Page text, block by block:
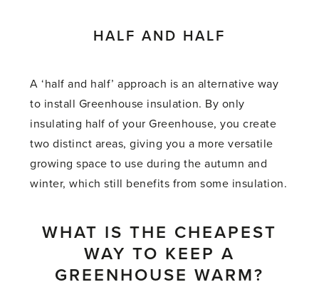
HALF AND HALF
A ‘half and half’ approach is an alternative way
to install Greenhouse insulation. By only
insulating half of your Greenhouse, you create
two distinct areas, giving you a more versatile
growing space to use during the autumn and
winter, which still benefits from some insulation.
WHAT IS THE CHEAPEST
WAY TO KEEP A
GREENHOUSE WARM?